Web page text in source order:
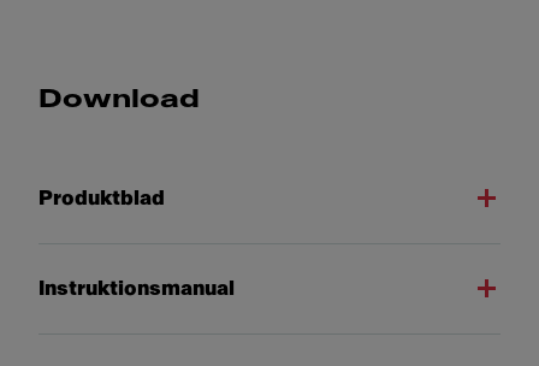
Download
Produktblad
Instruktionsmanual